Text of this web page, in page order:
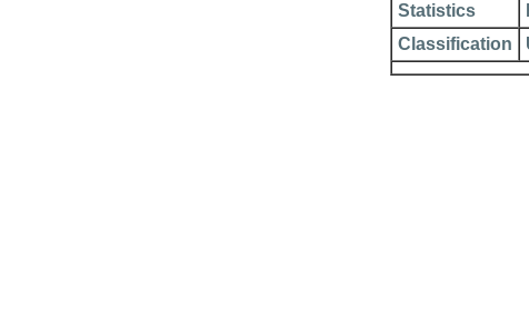
Statistics
Classification